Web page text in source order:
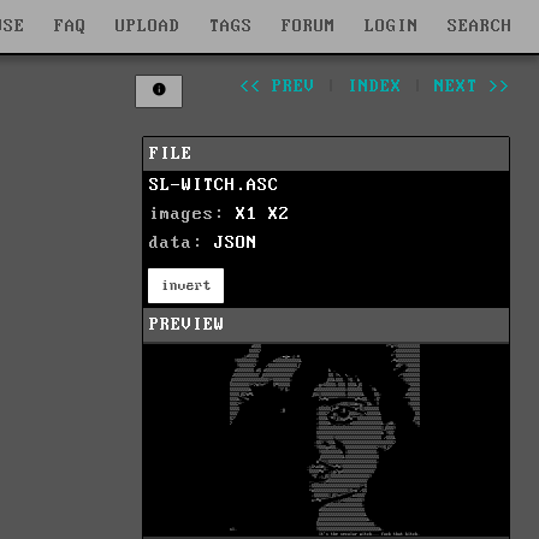
FAQ UPLOAD TAGS FORUM LOGIN SEARCH
<< PREV INDEX NEXT >>
FILE
SL-WITCH.ASC
images: X1
X2
data: JSON
invert
PREVIEW